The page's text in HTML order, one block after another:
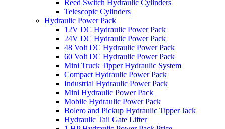
Reed Switch Hydraulic Cylinders
Telescopic Cylinders
Hydraulic Power Pack
12V DC Hydraulic Power Pack
24V DC Hydraulic Power Pack
48 Volt DC Hydraulic Power Pack
60 Volt DC Hydraulic Power Pack
Mini Truck Tipper Hydraulic System
Compact Hydraulic Power Pack
Industrial Hydraulic Power Pack
Mini Hydraulic Power Pack
Mobile Hydraulic Power Pack
Bolero and Pickup Hydraulic Tipper Jack
Hydraulic Tail Gate Lifter